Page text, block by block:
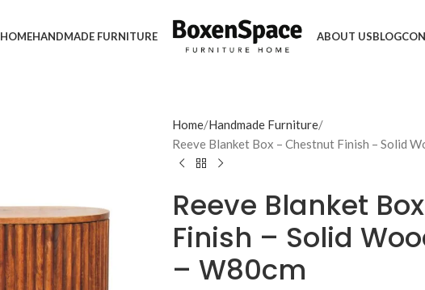
HOMEHANDMADE FURNITURE ABOUT USBLOG
Home Handmade Furniture
Reeve Blanket Box – Chestnut Finish – Solid
Reeve Blanket
Finish – Solid
– W80cm